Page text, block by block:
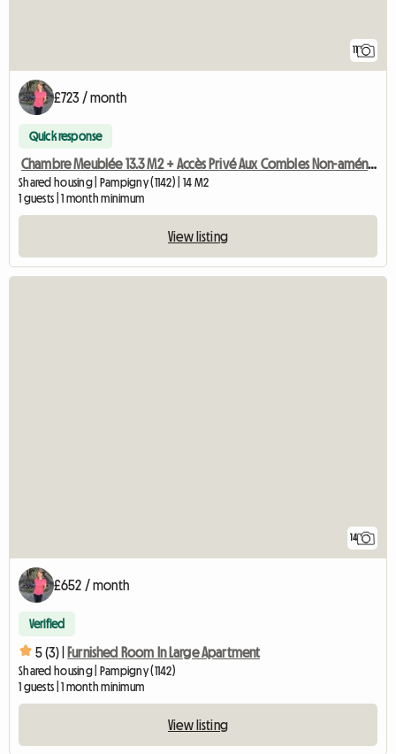
11
£723 / month
Quick response
Chambre Meublée 13.3 M2 + Accès Privé Aux Combles Non-aménag
Shared housing | Pampigny (1142) | 14 M2
1 guests | 1 month minimum
View listing
14
£652 / month
Verified
5 (3) | Furnished Room In Large Apartment
Shared housing | Pampigny (1142)
1 guests | 1 month minimum
View listing